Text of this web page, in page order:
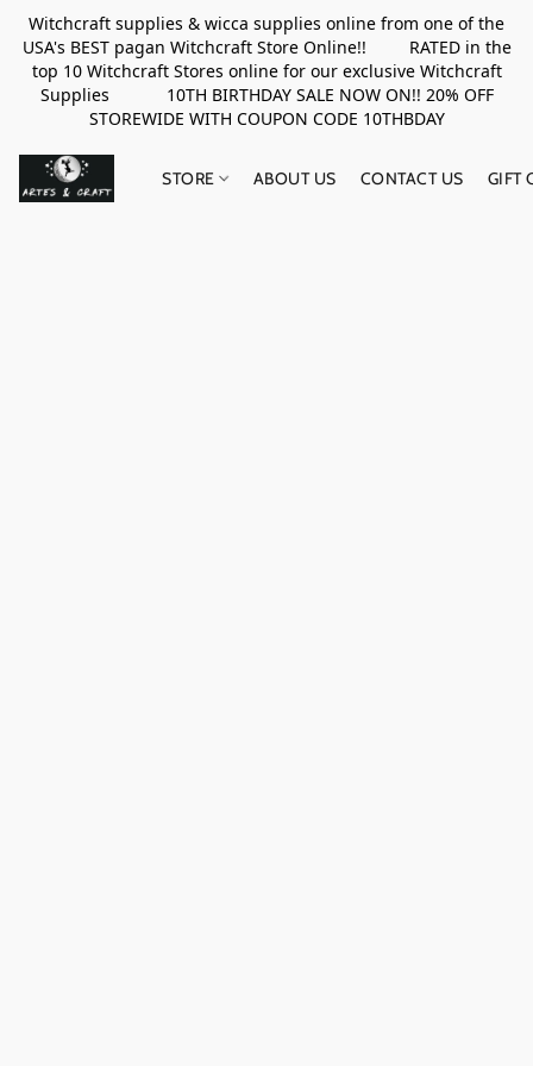
Witchcraft supplies & wicca supplies online from one of the
USA's BEST pagan Witchcraft Store Online!! RATED in the
top 10 Witchcraft Stores online for our exclusive Witchcraft
Supplies 10TH BIRTHDAY SALE NOW ON!! 20% OFF
STOREWIDE WITH COUPON CODE 10THBDAY
STORE ABOUT US CONTACT US GIFT